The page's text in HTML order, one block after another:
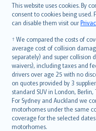
This website uses cookies. By
consent to cookies being
can disable them visit our
† We compared the costs of
average cost of collision
separately) and super collision
waivers), including taxes and
drivers over age 25 with no
on quotes provided by 3
standard SUV in London, Berlin,
For Sydney and Auckland we
motorhomes under the same
coverage for the selected
motorhomes.
српски
Slovensky
Slovenščina
Українська
Tiếng Việt